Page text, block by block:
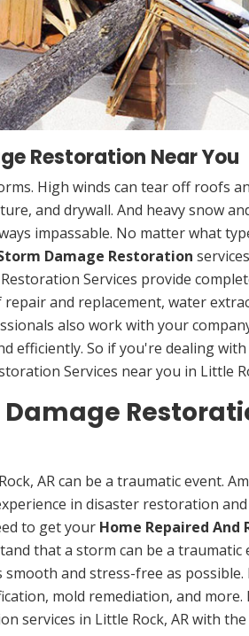
Restoration Near You
High winds can tear off roofs
and drywall. And heavy snow
impassable. No matter what
Damage Restoration
Services provide
and replacement, water
also work with your
efficiently. So if you're dealing
Services near you in Little
AR can be a traumatic event.
in disaster restoration
to get your Home Repaired And
that a storm can be a traumatic
and stress-free as possible.
mold remediation, and
services in Little Rock, AR with